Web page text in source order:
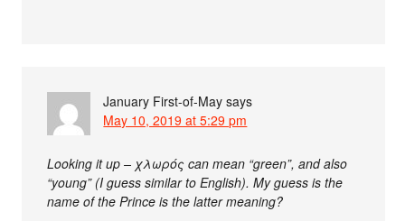
January First-of-May says
May 10, 2019 at 5:29 pm
Looking it up – χλωρός can mean “green”, and also
“young” (I guess similar to English). My guess is the
name of the Prince is the latter meaning?